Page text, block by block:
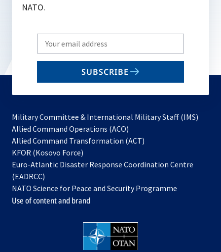
NATO.
Write
your
email
SUBSCRIBE
Military Committee & International Military Staff (IMS)
Allied Command Operations (ACO)
in
new
Allied Command Transformation (ACT)
a
tab
KFOR (Kosovo Force)
in
new
tab
Euro-Atlantic Disaster Response Coordination Centre
(EADRCC)
NATO Science for Peace and Security Programme
Use of content and brand